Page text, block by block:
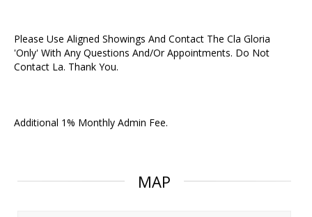
Please Use Aligned Showings And Contact The Cla Gloria
'Only' With Any Questions And/Or Appointments. Do Not
Contact La. Thank You.
Additional 1% Monthly Admin Fee.
MAP